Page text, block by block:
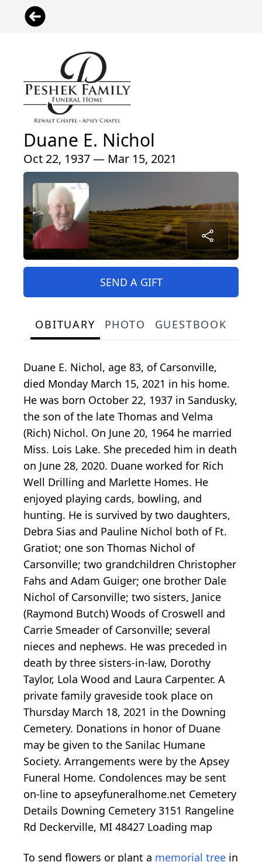
Duane E. Nichol
Oct 22, 1937 — Mar 15, 2021
SEND A GIFT
OBITUARY PHOTO GUESTBOOK
Duane E. Nichol, age 83, of Carsonville,
died Monday March 15, 2021 in his home.
He was born October 22, 1937 in Sandusky,
the son of the late Thomas and Velma
(Rich) Nichol. On June 20, 1964 he married
Miss. Lois Lake. She preceded him in death
on June 28, 2020. Duane worked for Rich
Well Drilling and Marlette Homes. He
enjoyed playing cards, bowling, and
hunting. He is survived by two daughters,
Debra Sias and Pauline Nichol both of Ft.
Gratiot; one son Thomas Nichol of
Carsonville; two grandchildren Christopher
Fahs and Adam Guiger; one brother Dale
Nichol of Carsonville; two sisters, Janice
(Raymond Butch) Woods of Croswell and
Carrie Smeader of Carsonville; several
nieces and nephews. He was preceded in
death by three sisters-in-law, Dorothy
Taylor, Lola Wood and Laura Carpenter. A
private family graveside took place on
Thursday March 18, 2021 in the Downing
Cemetery. Donations in honor of Duane
may be given to the Sanilac Humane
Society. Arrangements were by the Apsey
Funeral Home. Condolences may be sent
on-line to apseyfuneralhome.net Cemetery
Details Downing Cemetery 3151 Rangeline
Rd Deckerville, MI 48427 Loading map
To send flowers or plant a memorial tree in